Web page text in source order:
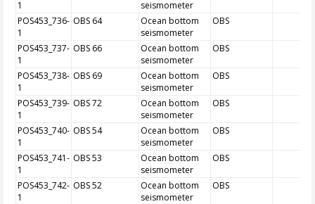
1
seismometer
POS453_736-
1
OBS 64
Ocean bottom
seismometer
OBS
POS453_737-
1
OBS 66
Ocean bottom
seismometer
OBS
POS453_738-
1
OBS 69
Ocean bottom
seismometer
OBS
POS453_739-
1
OBS 72
Ocean bottom
seismometer
OBS
POS453_740-
1
OBS 54
Ocean bottom
seismometer
OBS
POS453_741-
1
OBS 53
Ocean bottom
seismometer
OBS
POS453_742-
1
OBS 52
Ocean bottom
seismometer
OBS